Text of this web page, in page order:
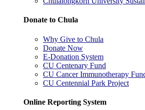
Donate to Chula
Why Give to Chula
Donate Now
E-Donation System
CU Centenary Fund
CU Cancer Immunotherapy
CU Centennial Park Project
Online Reporting System